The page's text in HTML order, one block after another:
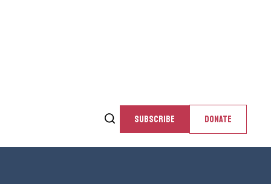
SUBSCRIBE DONATE